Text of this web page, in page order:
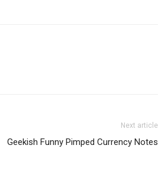
Next article
Geekish Funny Pimped Currency Notes